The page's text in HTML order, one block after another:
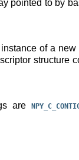
pointed to by
of a
structure
are